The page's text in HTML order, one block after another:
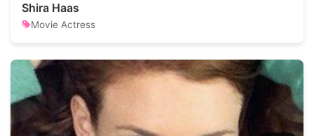
Shira Haas
Movie Actress